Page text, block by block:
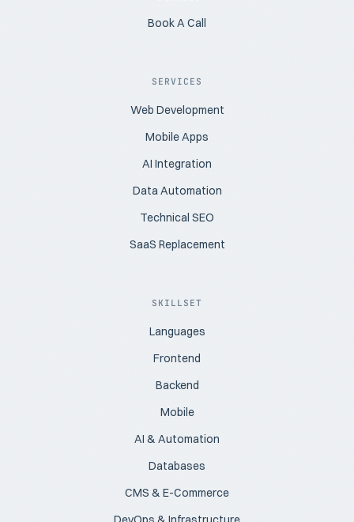
Book A Call
SERVICES
Web Development
Mobile Apps
AI Integration
Data Automation
Technical SEO
SaaS Replacement
SKILLSET
Languages
Frontend
Backend
Mobile
AI & Automation
Databases
CMS & E-Commerce